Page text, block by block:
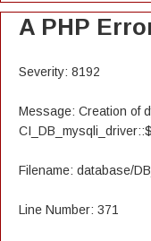
A PHP
Severity: 8192
Message: Creation of
Filename: database/
Line Number: 371